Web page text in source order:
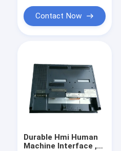
Contact Now
Durable Hmi Human
Machine Interface ,